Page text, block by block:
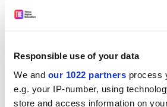
Responsible use of your data
We and our 1022 partners process
e.g. your IP-number, using
store and access information on
enormously. The focus on this
services to tourists, especially
The island is also a centre for
Companies based there will be
HOST at a local conference
where several businesses such as